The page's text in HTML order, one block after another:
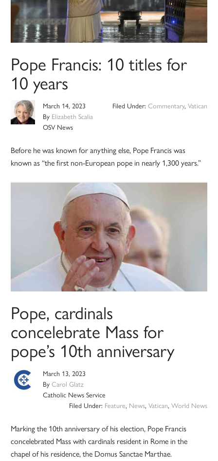
Pope Francis: 10 titles for
10 years
March 14, 2023
By Elizabeth Scalia
OSV News
Filed Under: Commentary, Vatican
Before he was known for anything else, Pope Francis was
known as “the first non-European pope in nearly 1,300 years.”
Pope, cardinals
concelebrate Mass for
pope’s 10th anniversary
March 13, 2023
ByCarol Glatz
Catholic News Service
Filed Under: Feature, News, Vatican, World News
Marking the 10th anniversary of his election, Pope Francis
concelebrated Mass with cardinals resident in Rome in the
chapel of his residence, the Domus Sanctae Marthae.